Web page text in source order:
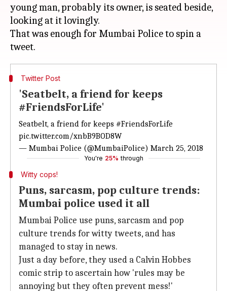
young man, probably its owner, is seated beside,
looking at it lovingly.
That was enough for Mumbai Police to spin a
Twitter Post
'Seatbelt, a friend for keeps
#FriendsForLife'
Seatbelt, a friend for keeps #FriendsForLife
pic.twitter.com/xnbB9BOD8W
— Mumbai Police (@MumbaiPolice) March 25, 2018
You're 25% through
Witty cops!
Puns, sarcasm, pop culture trends:
Mumbai police used it all
Mumbai Police use puns, sarcasm and pop
culture trends for witty tweets, and has
managed to stay in news.
Just a day before, they used a Calvin Hobbes
comic strip to ascertain how 'rules may be
annoying but they often prevent mess!'